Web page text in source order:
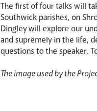
The first of four talks will
Southwick parishes, on
Dingley will explore our
and supremely in the life,
questions to the speaker.
The image used by the